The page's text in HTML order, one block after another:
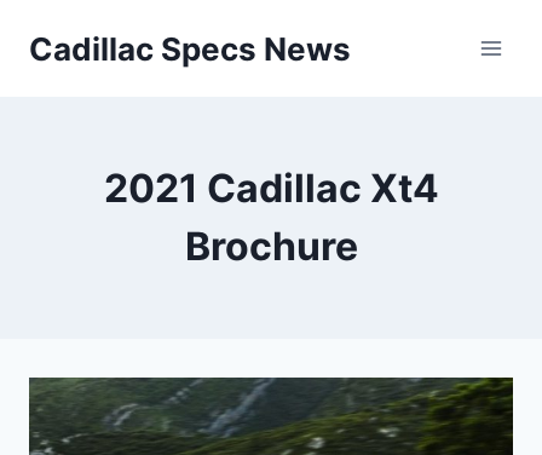
Cadillac Specs News
2021 Cadillac Xt4
Brochure